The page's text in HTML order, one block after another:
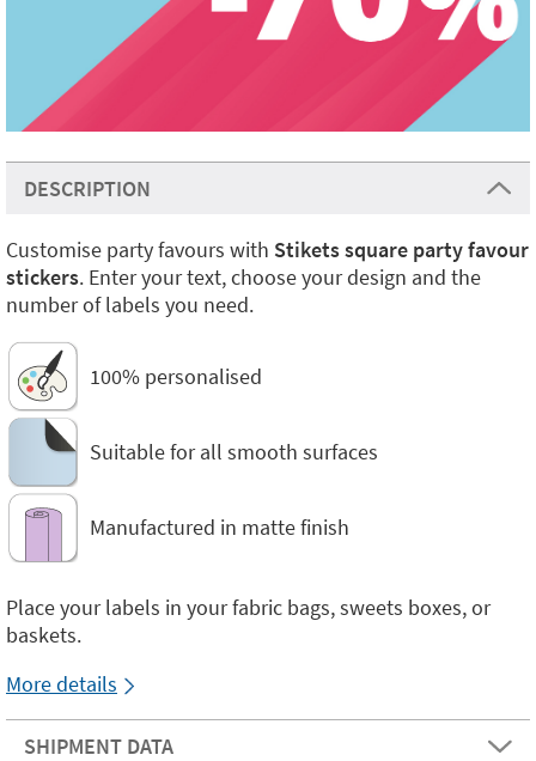
DESCRIPTION
Customise party favours with Stikets square party favour
stickers. Enter your text, choose your design and the
number of labels you need.
100% personalised
Suitable for all smooth surfaces
Manufactured in matte finish
Place your labels in your fabric bags, sweets boxes, or
baskets.
More details
SHIPMENT DATA